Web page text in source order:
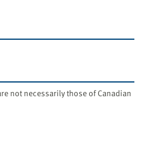
not necessarily those of Canadian